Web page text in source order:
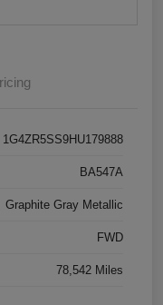
1G4ZR5SS9HU179888
BA547A
Graphite Gray Metallic
FWD
78,542 Miles